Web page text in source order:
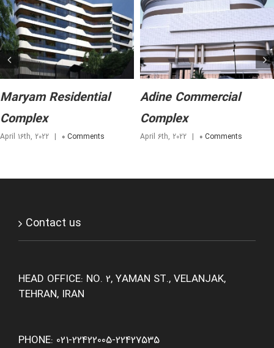
Maryam Residential
Complex
April 16th, 2022 | 0 Comments
Adine Commercial
Complex
April 6th, 2022 | 0 Comments
Contact us
HEAD OFFICE: NO. 2, YAMAN ST., VELANJAK,
TEHRAN, IRAN
PHONE: 021-22422005-22427535